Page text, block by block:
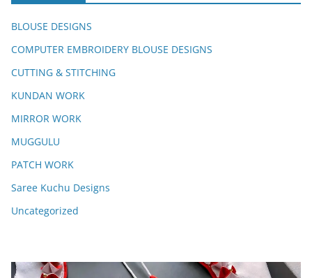
BLOUSE DESIGNS
COMPUTER EMBROIDERY BLOUSE DESIGNS
CUTTING & STITCHING
KUNDAN WORK
MIRROR WORK
MUGGULU
PATCH WORK
Saree Kuchu Designs
Uncategorized